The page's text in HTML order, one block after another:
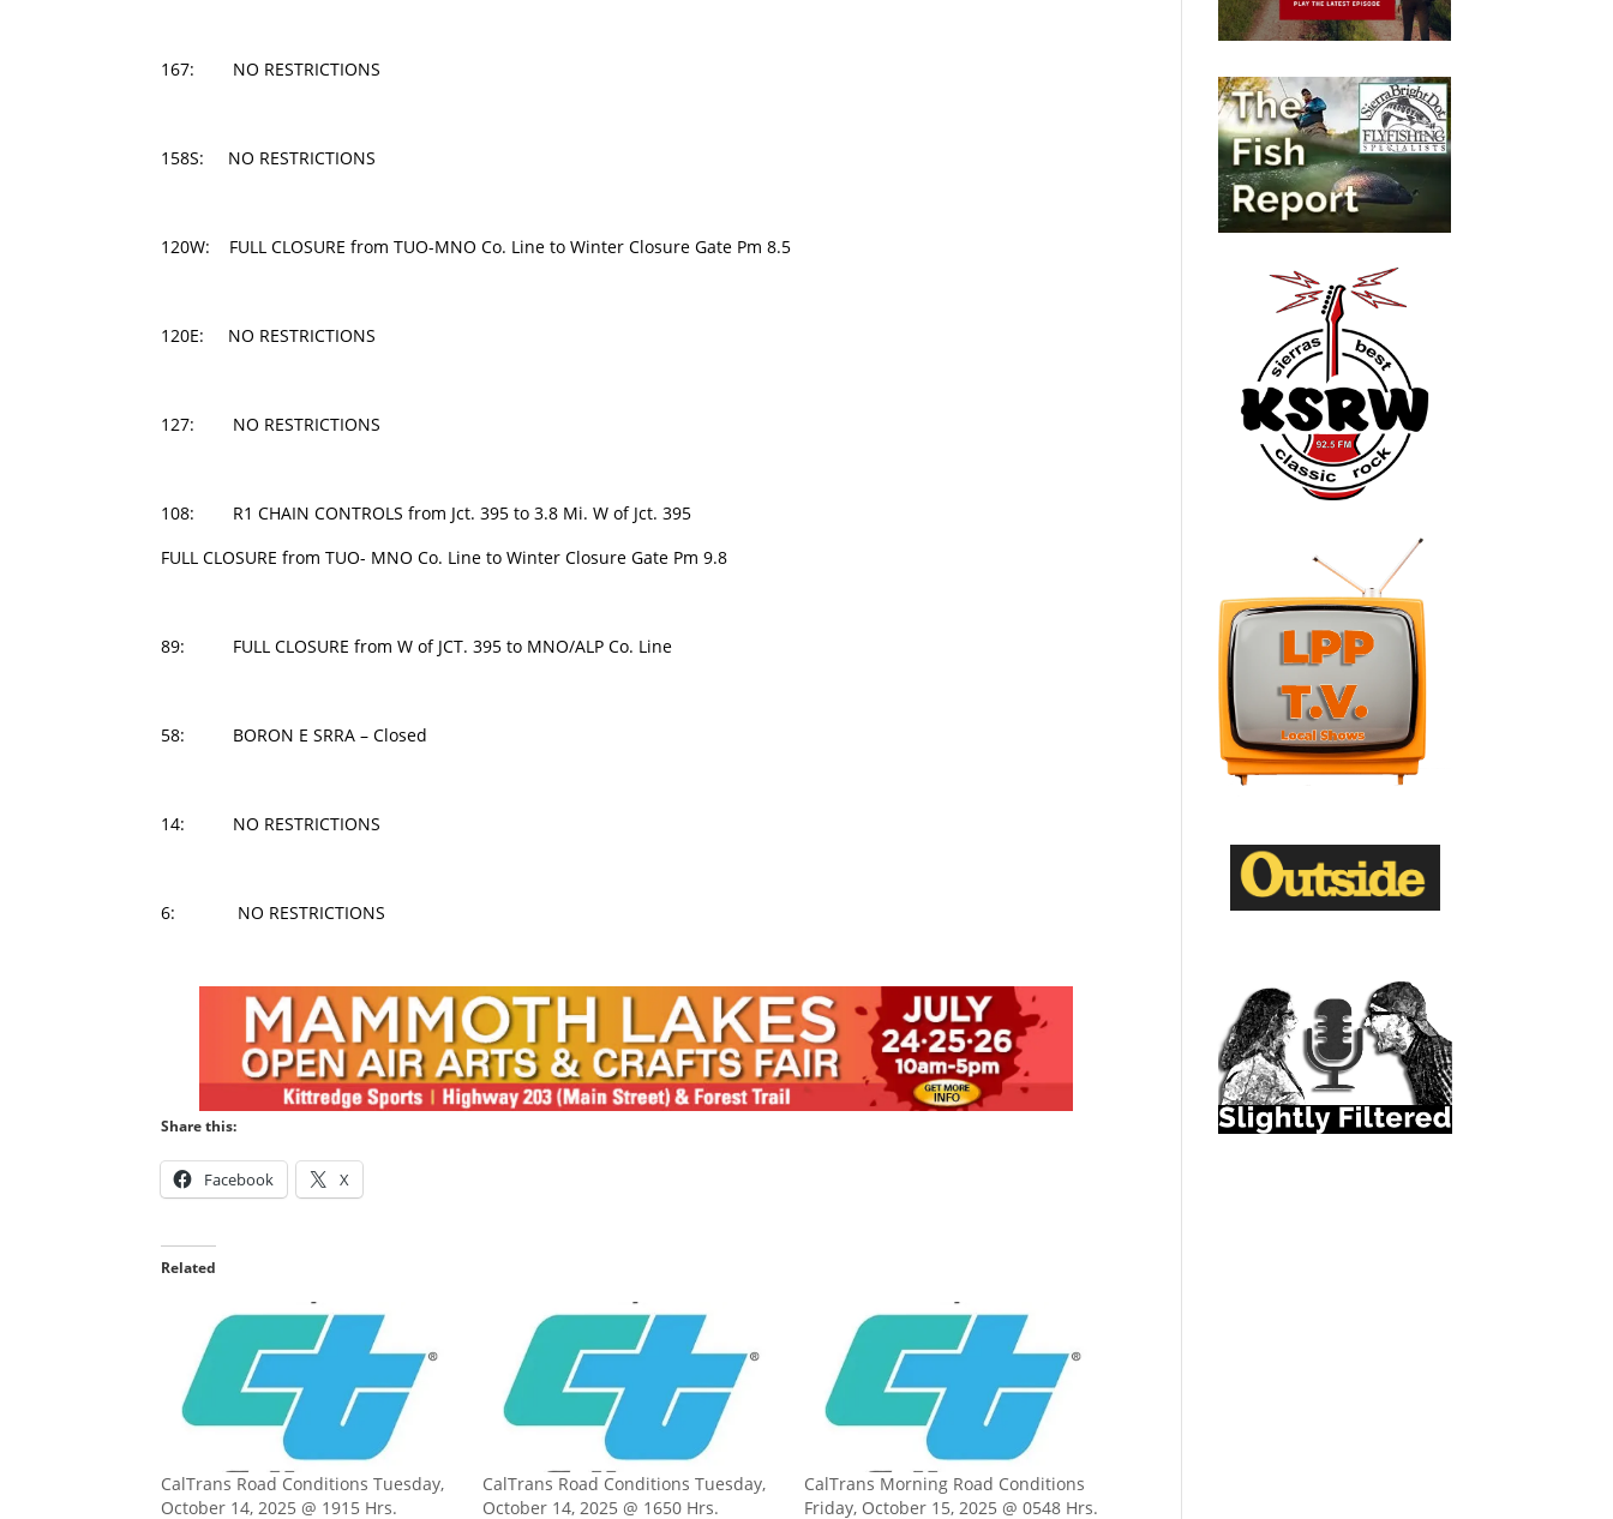
167: NO RESTRICTIONS
158S: NO RESTRICTIONS
120W: FULL CLOSURE from TUO-MNO Co. Line to Winter Closure Gate Pm 8.5
120E: NO RESTRICTIONS
127: NO RESTRICTIONS
108: R1 CHAIN CONTROLS from Jct. 395 to 3.8 Mi. W of Jct. 395
FULL CLOSURE from TUO- MNO Co. Line to Winter Closure Gate Pm 9.8
89: FULL CLOSURE from W of JCT. 395 to MNO/ALP Co. Line
58: BORON E SRRA – Closed
14: NO RESTRICTIONS
6: NO RESTRICTIONS
Share this:
Facebook X
Related
CalTrans Road Conditions Tuesday,
October 14, 2025 @ 1915 Hrs.
CalTrans Road Conditions Tuesday,
October 14, 2025 @ 1650 Hrs.
CalTrans Morning Road Conditions
Friday, October 15, 2025 @ 0548 Hrs.